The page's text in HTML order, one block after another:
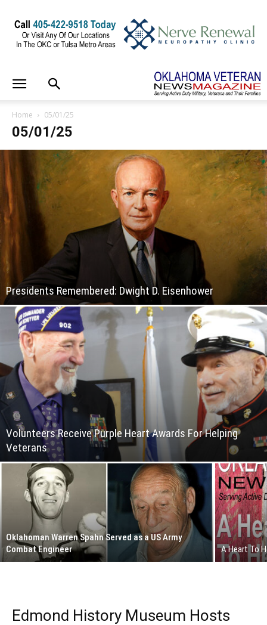
Home 05/01/25
05/01/25
Presidents Remembered: Dwight D. Eisenhower
Volunteers Receive Purple Heart Awards For Helping
Veterans
Oklahoman Warren Spahn Served as a US Army
Combat Engineer
A Heart To
Edmond History Museum Hosts